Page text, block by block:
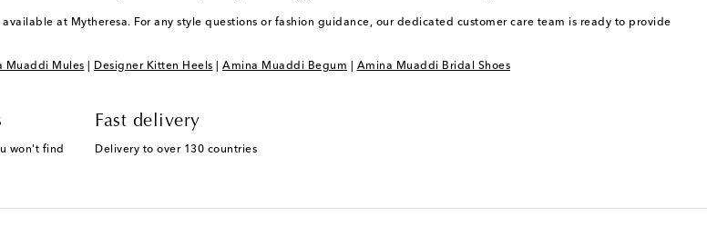
at Mytheresa. For any style questions or fashion guidance, our dedicated customer care team is ready to provide
Muaddi Mules Designer Kitten Heels Amina Muaddi Begum Amina Muaddi Bridal Shoes
won't find
Fast delivery
Delivery to over 130 countries